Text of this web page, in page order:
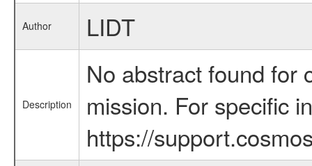
Author LIDT
Description
No abstract found for
mission. For specific
https://